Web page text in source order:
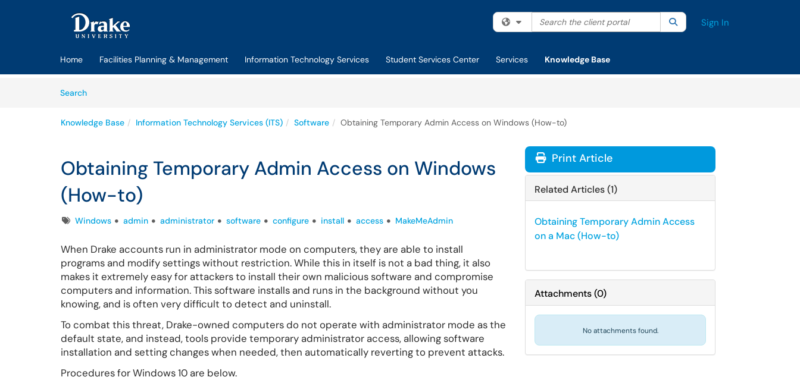
Skip to main content
Filter your search by category. Current category:All
Search the client portal SearchSign In
Home Facilities Planning & Management Information Technology Services Student Services Center Services Knowledge Base
SearchArticles
Knowledge Base Information Technology Services (ITS) Software Obtaining Temporary Admin Access on Windows (How-to)
Obtaining Temporary Admin Access on Windows
(How-to)
TagsWindows admin administrator software configure install access MakeMeAdmin
When Drake accounts run in administrator mode on computers, they are able to install
programs and modify settings without restriction. While this in itself is not a bad thing, it also
makes it extremely easy for attackers to install their own malicious software and compromise
computers and information. This software installs and runs in the background without you
knowing, and is often very difficult to detect and uninstall.
To combat this threat, Drake-owned computers do not operate with administrator mode as the
default state, and instead, tools provide temporary administrator access, allowing software
installation and setting changes when needed, then automatically reverting to prevent attacks.
Procedures for Windows 10 are below.
Print Article
Related Articles (1)
Obtaining Temporary Admin Access
on a Mac (How-to)
Attachments(0)
No attachments found.